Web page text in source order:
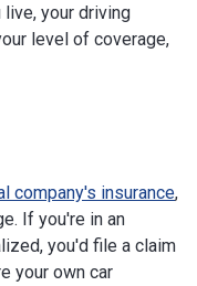
your driving
level of coverage,
company's insurance,
If you're in an
you'd file a claim
your own car